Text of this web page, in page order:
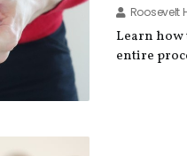
Roosevelt
Learn how
entire